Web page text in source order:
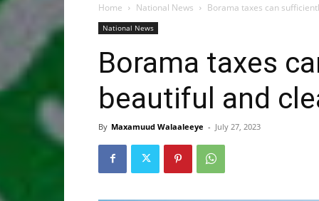
Home National News Borama taxes can
National News
Borama taxes
beautiful and
By Maxamuud Walaaleeye - July 27, 2023